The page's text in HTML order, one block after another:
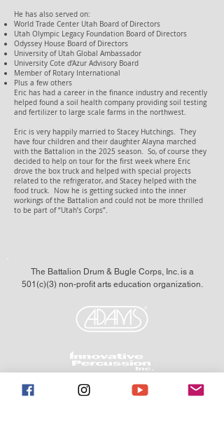
He has also served on:
World Trade Center Utah Board of Directors
Utah Olympic Legacy Foundation Board of Directors
Odyssey House Board of Directors
University of Utah Global Ambassador
University Cote d’Azur Advisory Board
Member of Rotary International
Plus a few others
Eric has had a career in the finance industry and recently
helped found a soil health company providing soil testing
and fertilizer to large scale farms in the northwest.
Eric is very happily married to Stacey Hutchings. They
have four children and their daughter Alayna marched
with the Battalion in the 2025 season. So, of course they
decided to help on tour for the first week where Eric
drove the box truck and helped with special projects
related to the refrigerator, and Stacey helped with the
food truck. Now he is getting sucked into the inner
workings of the Battalion and could not be more thrilled
to be part of “Utah’s Corps”.
The Battalion Drum & Bugle Corps, Inc. is a
501(c)(3) non-profit arts education organization.